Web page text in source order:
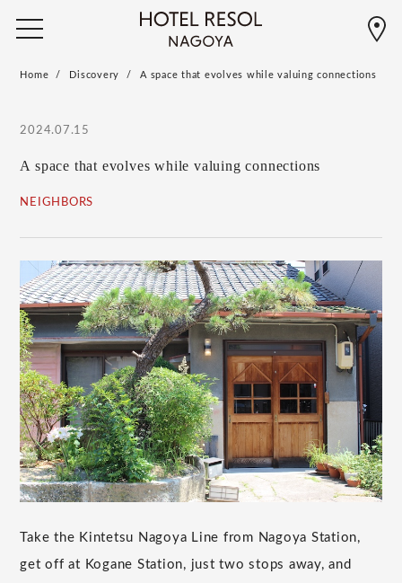
Home Discovery A space that evolves while valuing connections
2024.07.15
A space that evolves while valuing connections
NEIGHBORS
Take the Kintetsu Nagoya Line from Nagoya Station,
get off at Kogane Station, just two stops away, and